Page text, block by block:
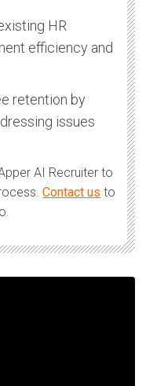
HR
efficiency and
retention by
issues
AI Recruiter to
Contact us to